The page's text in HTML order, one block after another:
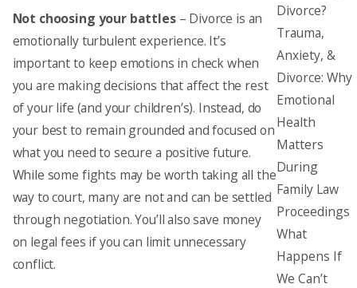
Not choosing your battles – Divorce is an
emotionally turbulent experience. It’s
important to keep emotions in check when
you are making decisions that affect the rest
of your life (and your children’s). Instead, do
your best to remain grounded and focused on
what you need to secure a positive future.
While some fights may be worth taking all the
way to court, many are not and can be settled
through negotiation. You’ll also save money
on legal fees if you can limit unnecessary
conflict.
Divorce?
Trauma,
Anxiety, &
Divorce: Why
Emotional
Health
Matters
During
Family Law
Proceedings
What
Happens If
We Can’t